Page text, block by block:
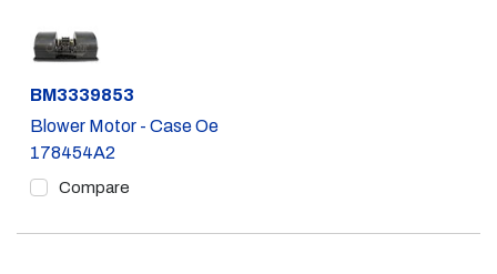
Part #
BM3339853
Blower Motor - Case Oe
178454A2
Compare